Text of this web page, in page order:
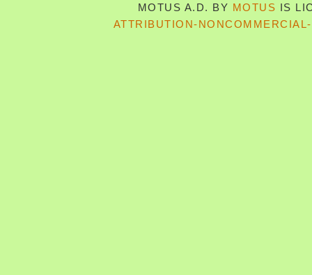
MOTUS A.D. BY MOTUS IS
ATTRIBUTION-